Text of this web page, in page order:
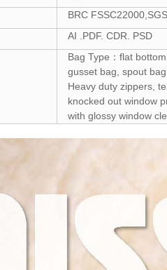
BRC
AI .PDF. CDR. PSD
Bag Type：flat
gusset bag, spout
Heavy duty zippers,
knocked out window
with glossy window